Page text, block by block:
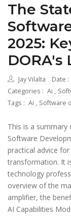
The
2025:
DORA's
Jay Vilalta
Date :
Categories : Ai ,
Tags : Ai , Software
This is a summary
Software
practical advice
transformation. It
technology
overview of the
amplifier, the
AI Capabilities